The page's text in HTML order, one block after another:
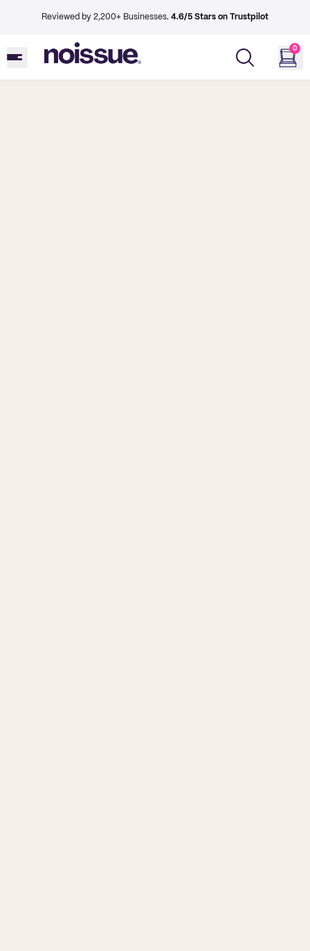
Reviewed by 2,200+ Businesses. 4.6/5 Stars on Trustpilot
0